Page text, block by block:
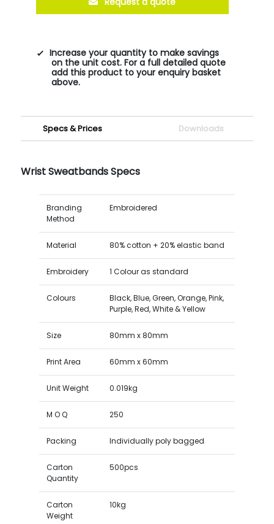
Increase your quantity to make savings
on the unit cost. For a full detailed quote
add this product to your enquiry basket
above.
Specs & Prices Downloads
Wrist Sweatbands Specs
Branding
Method
Embroidered
Material 80% cotton + 20% elastic band
Embroidery 1 Colour as standard
Colours
Black, Blue, Green, Orange, Pink,
Purple, Red, White & Yellow
Size 80mm x 80mm
Print Area 60mm x 60mm
Unit Weight 0.019kg
M O Q 250
Packing Individually poly bagged
Carton
Quantity
500pcs
Carton
Weight
10kg